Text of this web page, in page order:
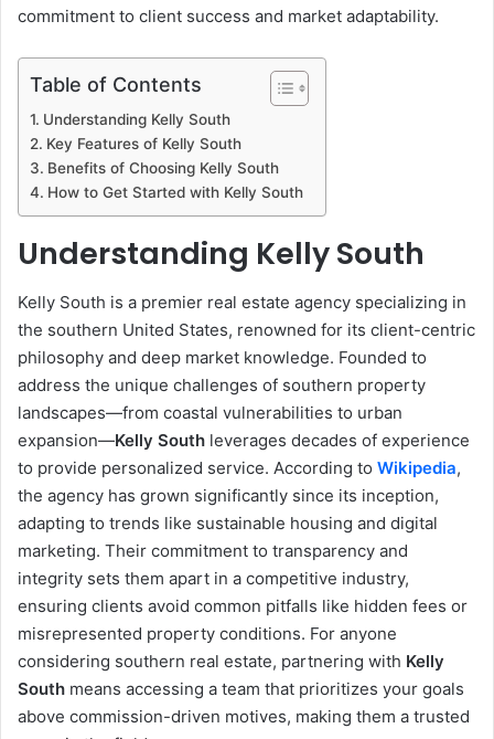
commitment to client success and market adaptability.
Table of Contents
Understanding Kelly South
Key Features of Kelly South
Benefits of Choosing Kelly South
How to Get Started with Kelly South
Understanding Kelly South
Kelly South is a premier real estate agency specializing in
the southern United States, renowned for its client-centric
philosophy and deep market knowledge. Founded to
address the unique challenges of southern property
landscapes—from coastal vulnerabilities to urban
expansion—Kelly South leverages decades of experience
to provide personalized service. According to Wikipedia,
the agency has grown significantly since its inception,
adapting to trends like sustainable housing and digital
marketing. Their commitment to transparency and
integrity sets them apart in a competitive industry,
ensuring clients avoid common pitfalls like hidden fees or
misrepresented property conditions. For anyone
considering southern real estate, partnering with Kelly
South means accessing a team that prioritizes your goals
above commission-driven motives, making them a trusted